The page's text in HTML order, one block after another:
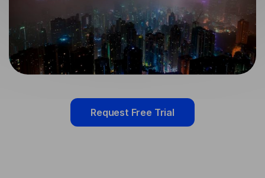
Request Free Trial